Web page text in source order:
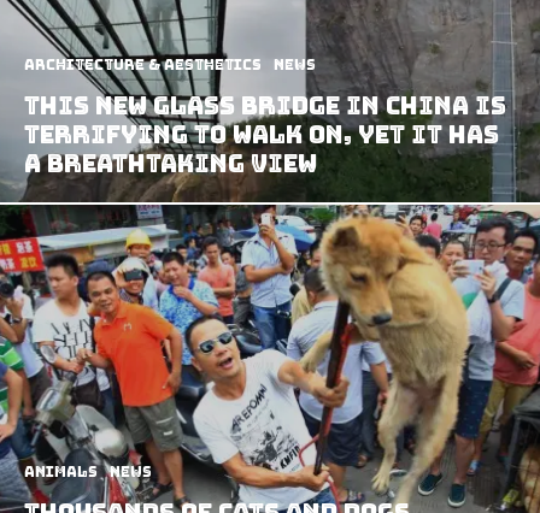
Architecture & Aesthetics News
This New Glass Bridge In China Is
Terrifying To Walk On, Yet It Has
A Breathtaking View
Animals News